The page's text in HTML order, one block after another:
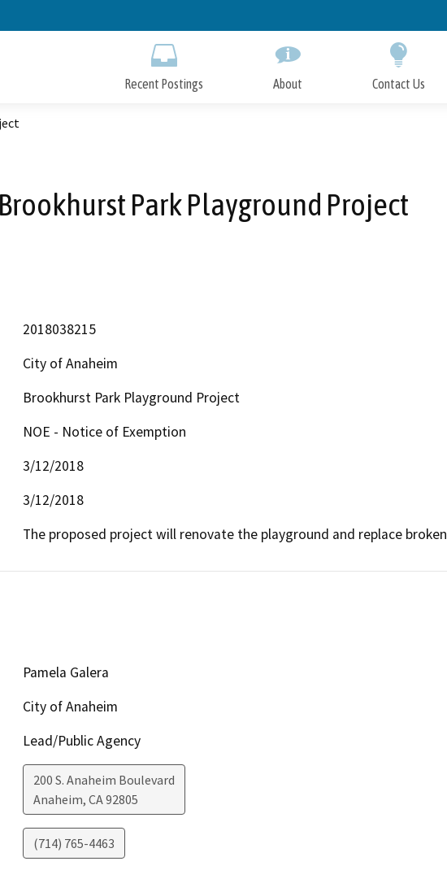
to
Recent Postings About Contact Us
Brookhurst Park Playground Project
2018038215
City of Anaheim
Brookhurst Park Playground Project
NOE - Notice of Exemption
3/12/2018
3/12/2018
The proposed project will renovate the playground and replace
Pamela Galera
City of Anaheim
Lead/Public Agency
200 S. Anaheim Boulevard
Anaheim, CA92805
(714) 765-4463